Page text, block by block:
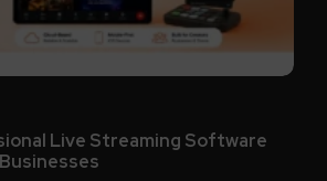
Live Streaming Software